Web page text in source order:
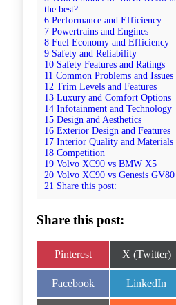
the best?
6 Performance and Efficiency
7 Powertrains and Engines
8 Fuel Economy and Efficiency
9 Safety and Reliability
10 Safety Features and Ratings
11 Common Problems and Issues
12 Trim Levels and Features
13 Luxury and Comfort Options
14 Infotainment and Technology
15 Design and Aesthetics
16 Exterior Design and Features
17 Interior Quality and Materials
18 Competition
19 Volvo XC90 vs BMW X5
20 Volvo XC90 vs Genesis GV80
21 Share this post:
Share this post:
Share
Pinterest
Share
X (Twitter)
Share
Facebook
Share
LinkedIn